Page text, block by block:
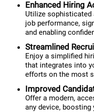
Enhanced Hiring
Utilize
job performance,
and enabling
Streamlined
Enjoy a simplified
that integrates into
efforts on the most
Improved
Offer a modern,
any device,